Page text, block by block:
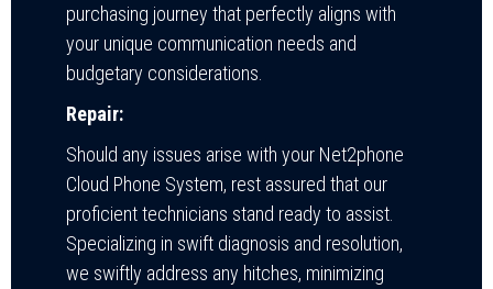
purchasing journey that perfectly aligns with
your unique communication needs and
budgetary considerations.
Repair:
Should any issues arise with your Net2phone
Cloud Phone System, rest assured that our
proficient technicians stand ready to assist.
Specializing in swift diagnosis and resolution,
we swiftly address any hitches, minimizing